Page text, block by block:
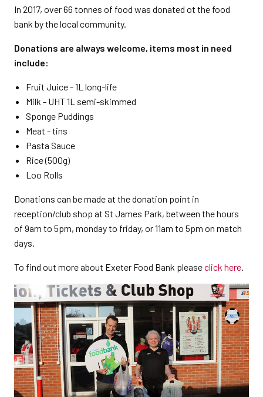
In 2017, over 66 tonnes of food was donated ot the food
bank by the local community.
Donations are always welcome, items most in need
include:
Fruit Juice - 1L long-life
Milk - UHT 1L semi-skimmed
Sponge Puddings
Meat - tins
Pasta Sauce
Rice (500g)
Loo Rolls
Donations can be made at the donation point in
reception/club shop at St James Park, between the hours
of 9am to 5pm, monday to friday, or 11am to 5pm on match
days.
To find out more about Exeter Food Bank pleaseclick here.